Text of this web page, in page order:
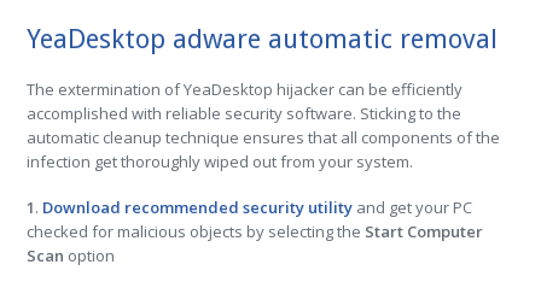
YeaDesktop adware automatic removal
The extermination of YeaDesktop hijacker can be efficiently
accomplished with reliable security software. Sticking to the
automatic cleanup technique ensures that all components of the
infection get thoroughly wiped out from your system.
1. Download recommended security utility and get your PC
checked for malicious objects by selecting the Start Computer
Scan option